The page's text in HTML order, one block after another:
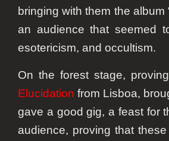
bringing with them the
an audience that seemed
esotericism, and occultism.
On the forest stage,
Elucidation from Lisboa,
gave a good gig, a feast for
audience, proving that